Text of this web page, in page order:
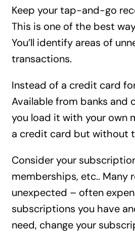
Keep your tap-and-go
This is one of the best
You’ll identify areas of
transactions.
Instead of a credit card
Available from banks and
you load it with your own
a credit card but without
Consider your
memberships, etc.. Many
unexpected – often
subscriptions you have
need, change your